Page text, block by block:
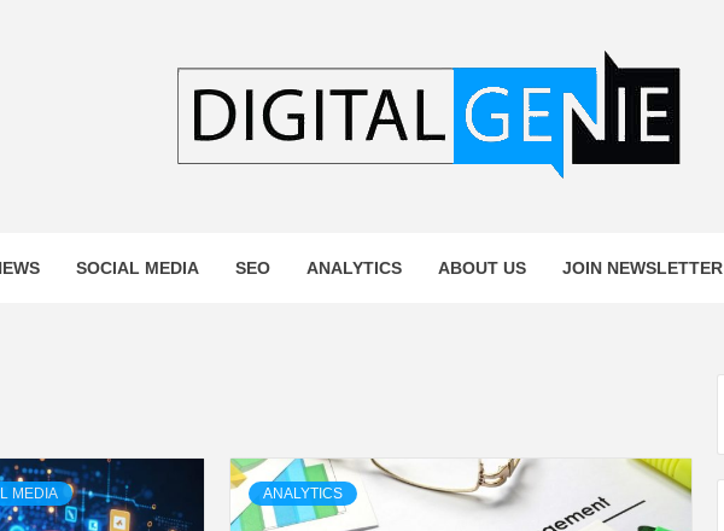
GENIE
SOCIAL MEDIA SEO ANALYTICS ABOUT US JOIN NEWSLETTER
MEDIA ANALYTICS